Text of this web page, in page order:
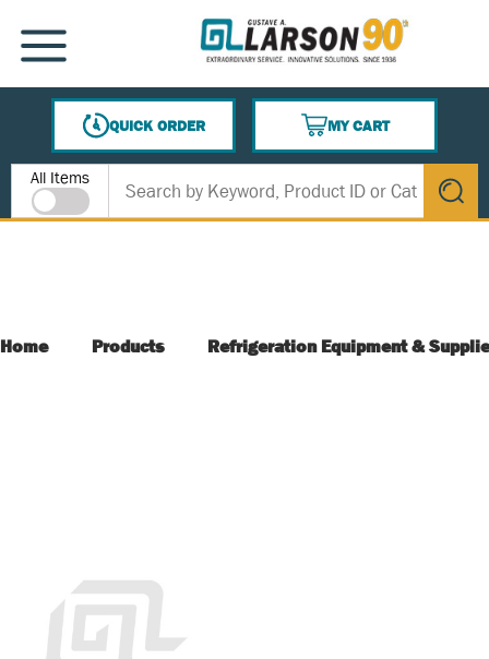
SKIP TO MAIN CONTENT
MENU
QUICK ORDER
MY CART
{0} ITEMS IN CART
Site Search
All Items
submit
Home Products Refrigeration Equipment &